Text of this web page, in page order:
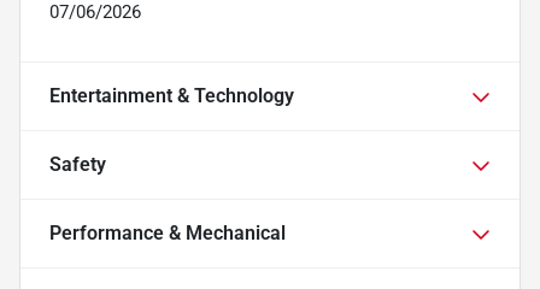
07/06/2026
Entertainment & Technology
Safety
Performance & Mechanical